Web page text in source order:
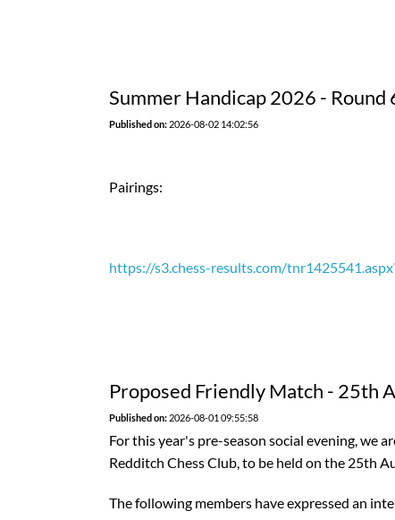
Summer Handicap 2026 - Round
Published on: 2026-08-02 14:02:56
Pairings:
https://s3.chess-results.com/
Proposed Friendly Match - 25th
Published on: 2026-08-01 09:55:58
For this year's pre-season social evening, we
Redditch Chess Club, to be held on the 25th
The following members have expressed an